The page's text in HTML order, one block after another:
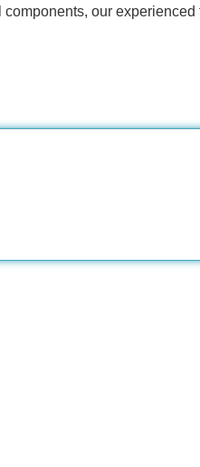
our experienced